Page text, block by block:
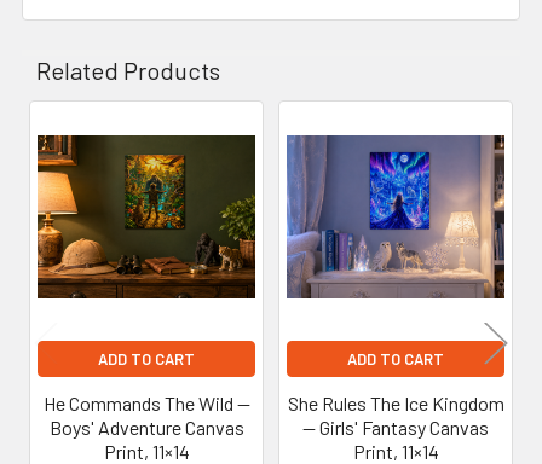
Related Products
Related
Products
ADD TO CART
He Commands The Wild —
Boys' Adventure Canvas
Print, 11×14
ADD TO CART
She Rules The Ice Kingdom
— Girls' Fantasy Canvas
Print, 11×14